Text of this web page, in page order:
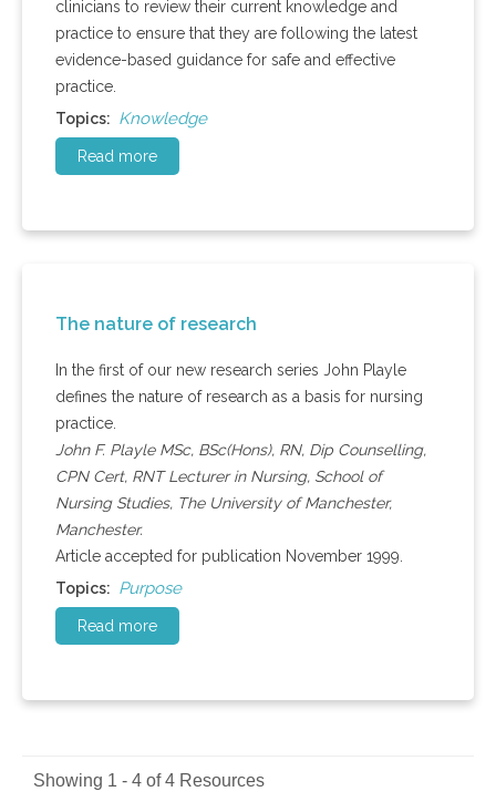
clinicians to review their current knowledge and
practice to ensure that they are following the latest
evidence-based guidance for safe and effective
practice.
Topics: Knowledge
Read more
The nature of research
In the first of our new research series John Playle
defines the nature of research as a basis for nursing
practice.
John F. Playle MSc, BSc(Hons), RN, Dip Counselling,
CPN Cert, RNT Lecturer in Nursing, School of
Nursing Studies, The University of Manchester,
Manchester.
Article accepted for publication November 1999.
Topics: Purpose
Read more
Showing 1 - 4 of 4 Resources